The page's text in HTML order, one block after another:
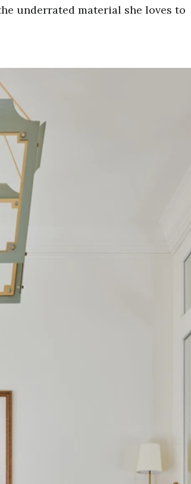
underrated material she loves to